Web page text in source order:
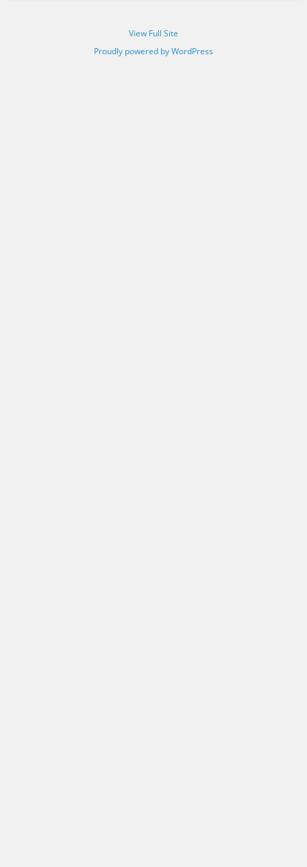
View Full Site
Proudly powered by WordPress